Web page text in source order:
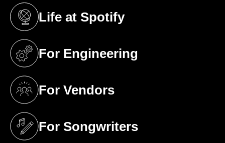
Life at Spotify
(opens in a new tab)
For Engineering
(opens in a new tab)
For Vendors
(opens in a new tab)
For Songwriters
(opens in a new tab)